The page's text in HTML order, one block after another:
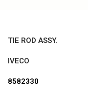
TIE ROD ASSY.
IVECO
8582330